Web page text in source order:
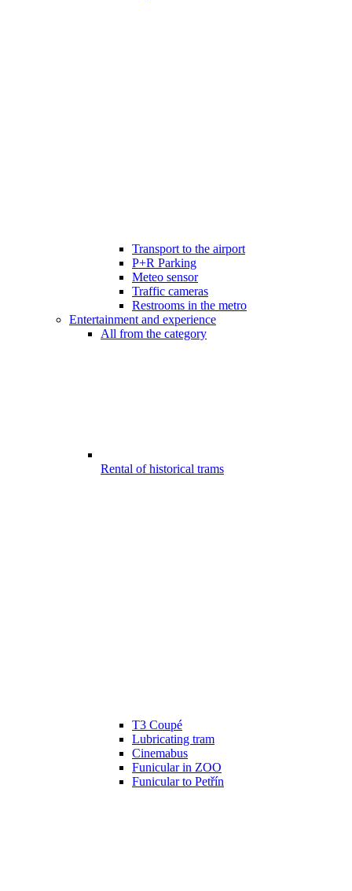
Transport to the airport
P+R Parking
Meteo sensor
Traffic cameras
Restrooms in the metro
Entertainment and experience
All from the category
Rental of historical trams
T3 Coupé
Lubricating tram
Cinemabus
Funicular in ZOO
Funicular to Petřín